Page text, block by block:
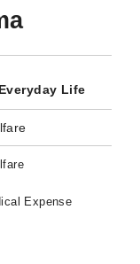
Life
Expense